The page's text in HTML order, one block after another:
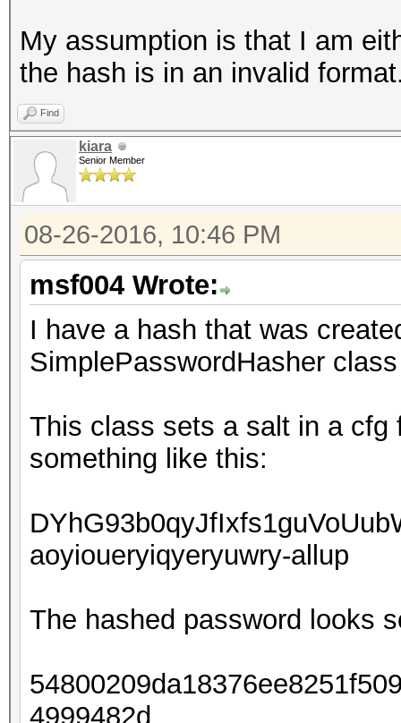
My assumption is that I am
the hash is in an invalid
Find
kiara
Senior Member
08-26-2016, 10:46 PM
msf004 Wrote:
I have a hash that was
SimplePasswordHasher
This class sets a salt in a
something like this:
aoyioueryiqyeryuwry-allup
The hashed password looks
4999482d